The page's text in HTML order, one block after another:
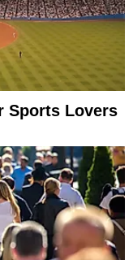
Sports Lovers